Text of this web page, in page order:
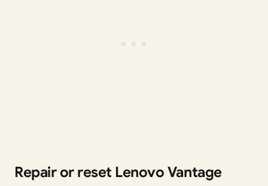
Repair or reset Lenovo Vantage